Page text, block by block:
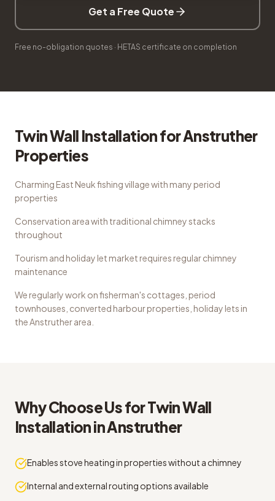
Get a Free Quote
Free no-obligation quotes · HETAS certificate on completion
Twin Wall InstallationforAnstruther
Properties
Charming East Neuk fishing village with many period
properties
Conservation area with traditional chimney stacks
throughout
Tourism and holiday let market requires regular chimney
maintenance
We regularly work onfisherman's cottages, period
townhouses, converted harbour properties, holiday lets in
theAnstrutherarea.
Why Choose Us forTwin Wall
InstallationinAnstruther
Enables stove heating in properties without a chimney
Internal and external routing options available